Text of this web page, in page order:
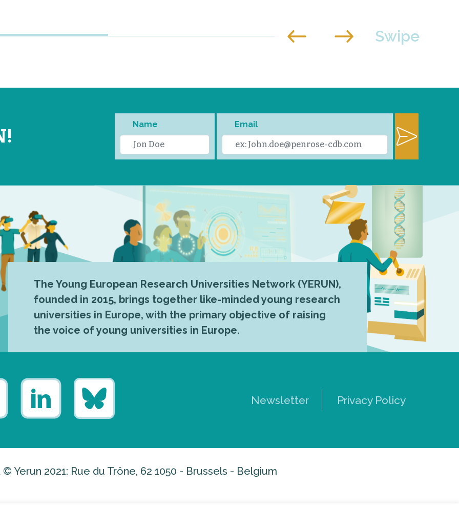
Name Email
The Young European Research Universities Network (YERUN),
founded in 2015, brings together like-minded young research
universities in Europe, with the primary objective of raising
the voice of young universities in Europe.
Newsletter Privacy Policy
Yerun 2021: Rue du Trône, 62 1050 - Brussels - Belgium